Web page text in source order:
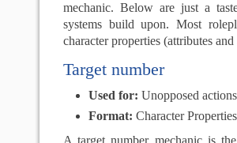
mechanic. Below are just a
systems build upon. Most
character properties (attributes
Target number
Used for: Unopposed
Format: Character
A target number mechanic is